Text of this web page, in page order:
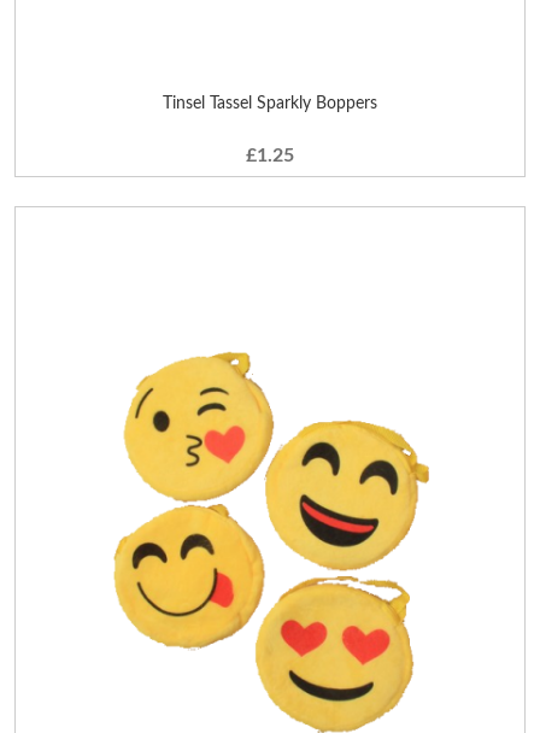
Tinsel Tassel Sparkly Boppers
£1.25